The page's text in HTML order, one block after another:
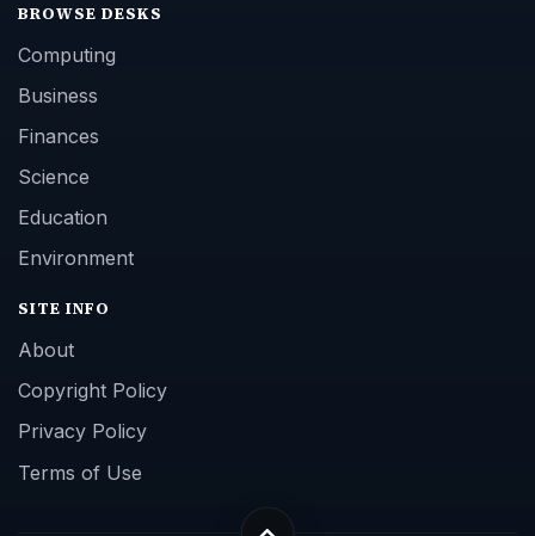
BROWSE DESKS
Computing
Business
Finances
Science
Education
Environment
SITE INFO
About
Copyright Policy
Privacy Policy
Terms of Use